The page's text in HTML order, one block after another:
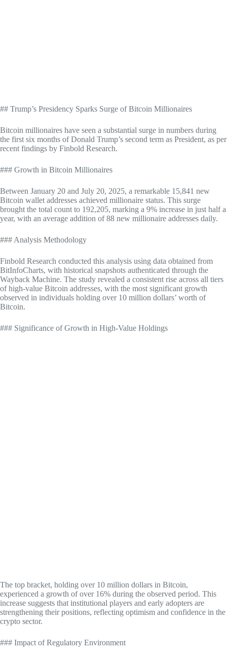
## Trump’s Presidency Sparks Surge of Bitcoin Millionaires
Bitcoin millionaires have seen a substantial surge in numbers during
the first six months of Donald Trump’s second term as President, as per
recent findings by Finbold Research.
### Growth in Bitcoin Millionaires
Between January 20 and July 20, 2025, a remarkable 15,841 new
Bitcoin wallet addresses achieved millionaire status. This surge
brought the total count to 192,205, marking a 9% increase in just half a
year, with an average addition of 88 new millionaire addresses daily.
### Analysis Methodology
Finbold Research conducted this analysis using data obtained from
BitInfoCharts, with historical snapshots authenticated through the
Wayback Machine. The study revealed a consistent rise across all tiers
of high-value Bitcoin addresses, with the most significant growth
observed in individuals holding over 10 million dollars’ worth of
Bitcoin.
### Significance of Growth in High-Value Holdings
The top bracket, holding over 10 million dollars in Bitcoin,
experienced a growth of over 16% during the observed period. This
increase suggests that institutional players and early adopters are
strengthening their positions, reflecting optimism and confidence in the
crypto sector.
### Impact of Regulatory Environment